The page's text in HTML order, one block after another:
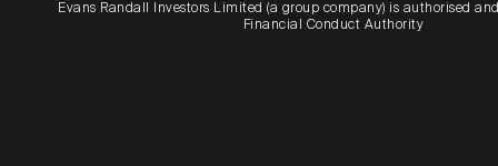
Evans Randall Investors Limited (a group company) is authorised
Financial Conduct Authority